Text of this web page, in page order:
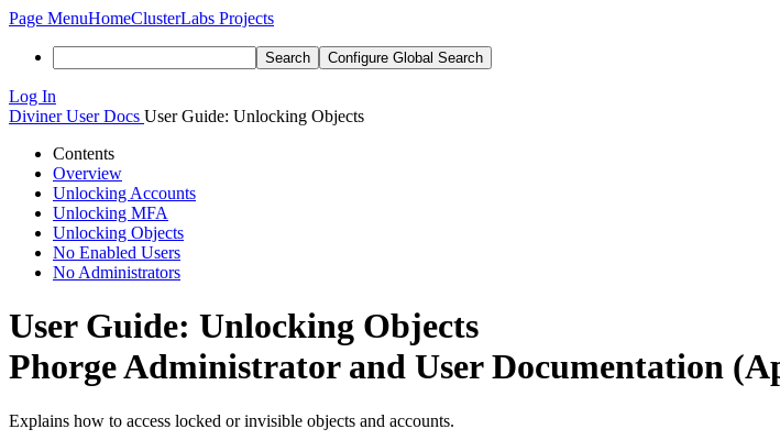
Page MenuHomeClusterLabs Projects
Search Configure Global Search
Log In
Diviner User Docs User Guide: Unlocking Objects
Contents
Overview
Unlocking Accounts
Unlocking MFA
Unlocking Objects
No Enabled Users
No Administrators
User Guide: Unlocking Objects
Phorge Administrator and User Documentation
Explains how to access locked or invisible objects and accounts.